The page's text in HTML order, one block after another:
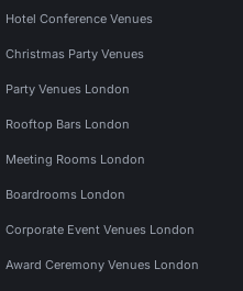
Hotel Conference Venues
Christmas Party Venues
Party Venues London
Rooftop Bars London
Meeting Rooms London
Boardrooms London
Corporate Event Venues London
Award Ceremony Venues London